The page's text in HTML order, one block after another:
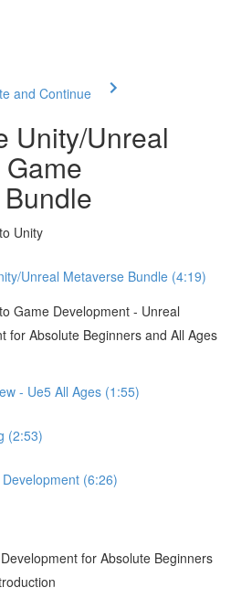
and Continue
Unity/Unreal
Game
Unity
Unreal Metaverse Bundle (4:19)
Game Development - Unreal
for Absolute Beginners and All Ages
- Ue5 All Ages (1:55)
(2:53)
(6:26)
for Absolute Beginners